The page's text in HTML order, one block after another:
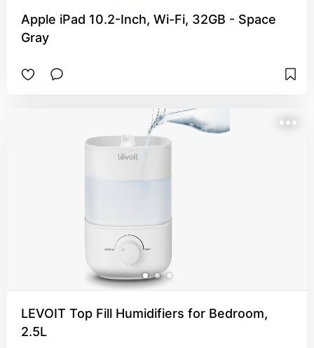
Apple iPad 10.2-Inch, Wi-Fi, 32GB - Space
Gray
LEVOIT Top Fill Humidifiers for Bedroom,
2.5L